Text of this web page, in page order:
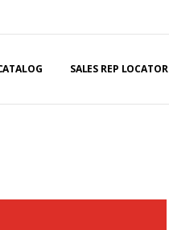
SALES REP LOCATOR